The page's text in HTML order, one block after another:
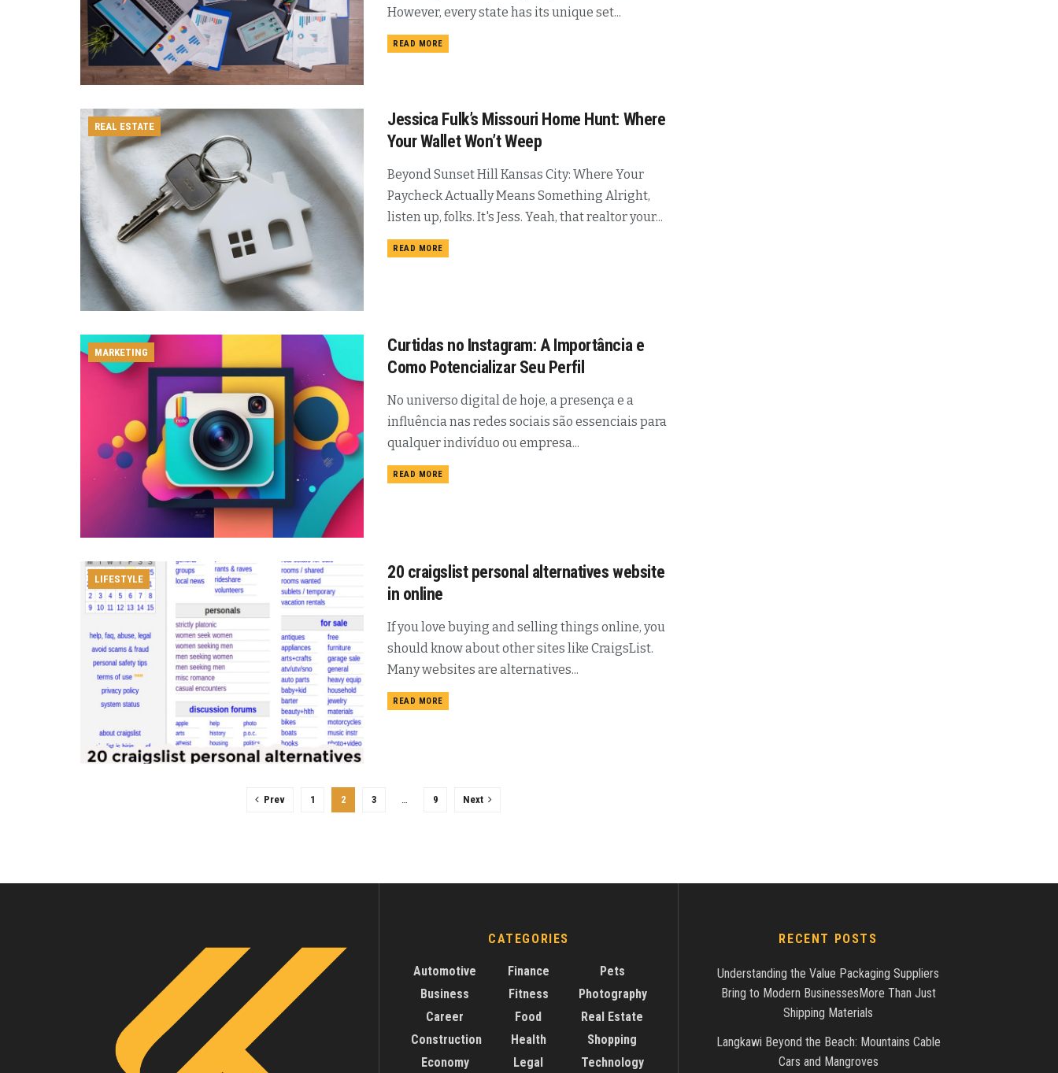
However, every state has its unique set...
READ MORE
REAL ESTATE
Jessica Fulk’s Missouri Home Hunt: Where
Your Wallet Won’t Weep
Beyond Sunset Hill Kansas City: Where Your
Paycheck Actually Means Something Alright,
listen up, folks. It's Jess. Yeah, that realtor your...
READ MORE
MARKETING
Curtidas no Instagram: A Importância e
Como Potencializar Seu Perfil
No universo digital de hoje, a presença e a
influência nas redes sociais são essenciais para
qualquer indivíduo ou empresa...
READ MORE
LIFESTYLE
20 craigslist personal alternatives website
in online
If you love buying and selling things online, you
should know about other sites like CraigsList.
Many websites are alternatives...
READ MORE
Prev 1 2 3 9 Next
CATEGORIES
Automotive
Business
Career
Construction
Economy
Finance
Fitness
Food
Health
Legal
Pets
Photography
Real Estate
Shopping
Technology
RECENT POSTS
Understanding the Value Packaging Suppliers
Bring to Modern BusinessesMore Than Just
Shipping Materials
Langkawi Beyond the Beach: Mountains Cable
Cars and Mangroves